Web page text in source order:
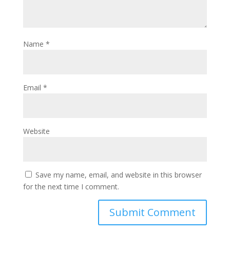
Name *
Email *
Website
Save my name, email, and website in this browser
for the next time I comment.